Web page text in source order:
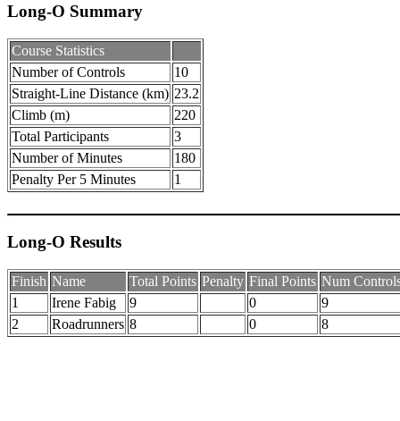
Long-O Summary
Course Statistics
Number of Controls
10
Straight-Line Distance (km) 23.2
Climb (m)
220
Total Participants
3
Number of Minutes
180
Penalty Per 5 Minutes
1
Long-O Results
Finish Name Total Points Penalty Final Points Num
1
Irene Fabig 9 0
9
2
Roadrunners 8 0 8